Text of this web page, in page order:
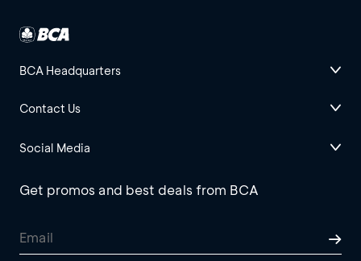
BCA Headquarters
Contact Us
Social Media
Get promos and best deals from BCA